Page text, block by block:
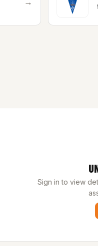
Sign in to view